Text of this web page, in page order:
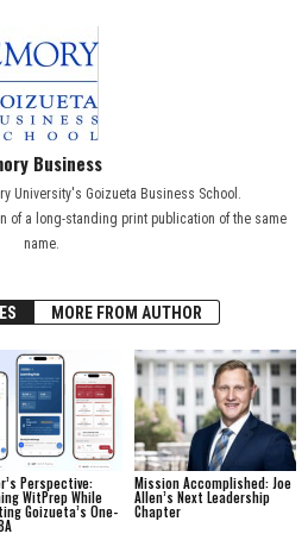
Business
University's Goizueta Business School.
of a long-standing print publication of the same
name.
MORE FROM AUTHOR
Perspective:
WitPrep While
Goizueta’s One-
Mission Accomplished: Joe
Allen’s Next Leadership
Chapter